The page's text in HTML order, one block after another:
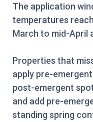
The application
temperatures
March to mid-April
Properties that
apply pre-
post-emergent
and add pre-
standing spring